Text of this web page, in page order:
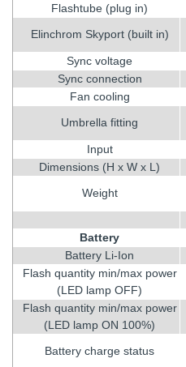
Flashtube (plug in)
Elinchrom Skyport (built in)
Sync voltage
Sync connection
Fan cooling
Umbrella fitting
Input
Dimensions (H x W x L)
Weight
Battery
Battery Li-Ion
Flash quantity min/max power
(LED lamp OFF)
Flash quantity min/max power
(LED lamp ON 100%)
Battery charge status